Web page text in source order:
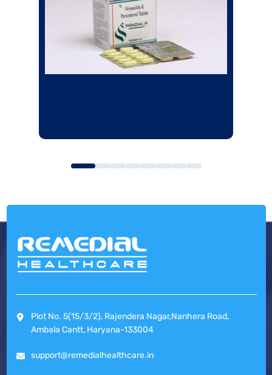
Plot No. 5(15/3/2), Rajendera Nagar,Nanhera Road,
Ambala Cantt, Haryana-133004
support@remedialhealthcare.in